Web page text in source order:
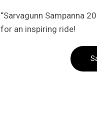
“Sarvagunn Sampanna
for an inspiring ride!